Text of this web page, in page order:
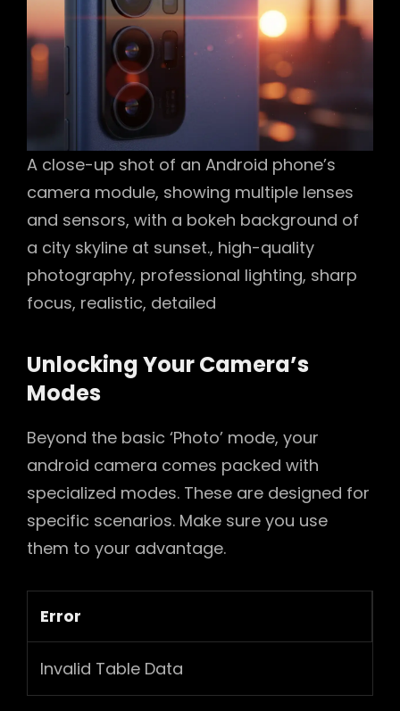
A close-up shot of an Android phone’s
camera module, showing multiple lenses
and sensors, with a bokeh background of
a city skyline at sunset., high-quality
photography, professional lighting, sharp
focus, realistic, detailed
Unlocking Your Camera’s
Modes
Beyond the basic ‘Photo’ mode, your
android camera comes packed with
specialized modes. These are designed for
specific scenarios. Make sure you use
them to your advantage.
Error
Invalid Table Data